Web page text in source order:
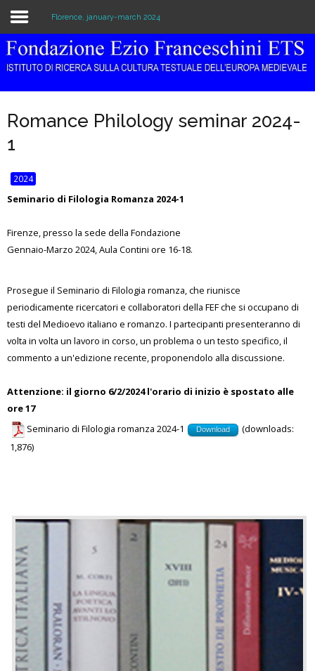
Home
Library & Archive
Events
Florence, january-march 2024
Romance Philology seminar 2024-
1
2024
Seminario di Filologia Romanza 2024-1
Firenze, presso la sede della Fondazione
Gennaio-Marzo 2024, Aula Contini ore 16-18.
Prosegue il Seminario di Filologia romanza, che riunisce
periodicamente ricercatori e collaboratori della FEF che si occupano di
testi del Medioevo italiano e romanzo. I partecipanti presenteranno di
volta in volta un lavoro in corso, un problema o un testo specifico, il
commento a un'edizione recente, proponendolo alla discussione.
Attenzione: il giorno 6/2/2024 l'orario di inizio è spostato alle
ore 17
Seminario di Filologia romanza 2024-1
Download
(downloads:
1,876)